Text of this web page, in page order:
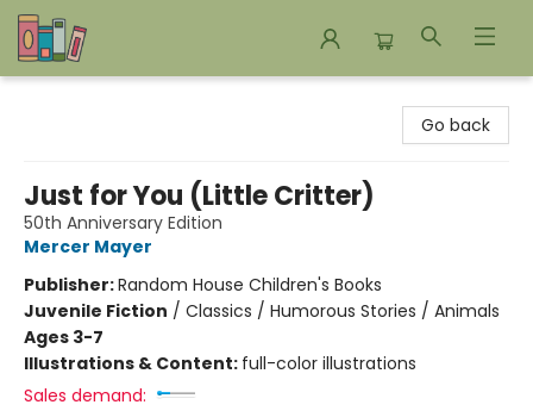
Go back
Just for You (Little Critter)
50th Anniversary Edition
Mercer Mayer
Publisher:Random House Children's Books
Juvenile Fiction / Classics / Humorous Stories / Animals
Ages 3-7
Illustrations & Content: full-color illustrations
Sales demand: